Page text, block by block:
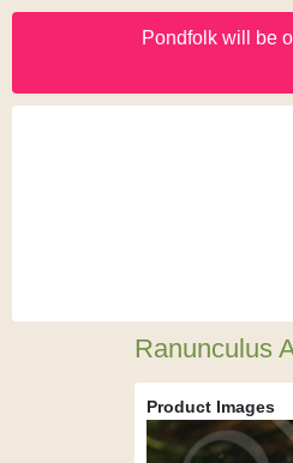
Pondfolk will be
Ranunculus
Product Images